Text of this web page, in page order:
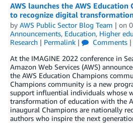
AWS launches the AWS
to recognize digital
by AWS Public Sector Blog Team | on
Announcements, Education, Higher
Research | Permalink | Comments
At the IMAGINE 2022 conference in
Amazon Web Services (AWS)
the AWS Education Champions
Champions community is a new
support influential individuals whose
transformation of education with the
inaugural Champions are nationally
authors who inspire the next